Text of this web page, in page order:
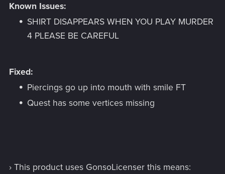
Known Issues:
SHIRT DISAPPEARS WHEN YOU PLAY MURDER
4 PLEASE BE CAREFUL
Fixed:
Piercings go up into mouth with smile FT
Quest has some vertices missing
› This product uses GonsoLicenser this means: